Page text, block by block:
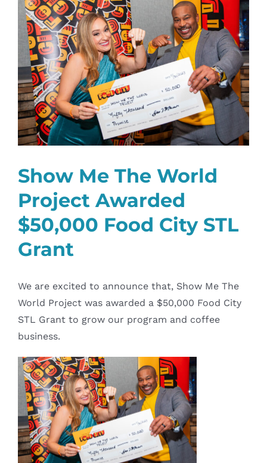
Larger
Image
Show Me The World
Project Awarded
$50,000 Food City STL
Grant
We are excited to announce that, Show Me The
World Project was awarded a $50,000 Food City
STL Grant to grow our program and coffee
business.